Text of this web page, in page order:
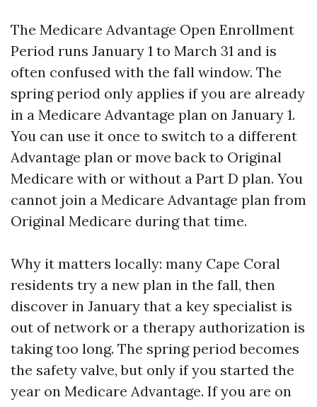
The Medicare Advantage Open Enrollment
Period runs January 1 to March 31 and is
often confused with the fall window. The
spring period only applies if you are already
in a Medicare Advantage plan on January 1.
You can use it once to switch to a different
Advantage plan or move back to Original
Medicare with or without a Part D plan. You
cannot join a Medicare Advantage plan from
Original Medicare during that time.
Why it matters locally: many Cape Coral
residents try a new plan in the fall, then
discover in January that a key specialist is
out of network or a therapy authorization is
taking too long. The spring period becomes
the safety valve, but only if you started the
year on Medicare Advantage. If you are on